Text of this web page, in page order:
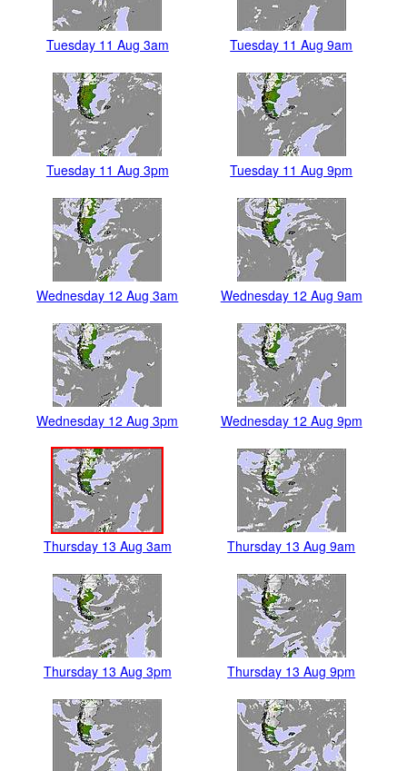
Tuesday 11 Aug 3am Tuesday 11 Aug 9am
Tuesday 11 Aug 3pm Tuesday 11 Aug 9pm
Wednesday 12 Aug 3am Wednesday 12 Aug 9am
Wednesday 12 Aug 3pm Wednesday 12 Aug 9pm
Thursday 13 Aug 3am Thursday 13 Aug 9am
Thursday 13 Aug 3pm Thursday 13 Aug 9pm